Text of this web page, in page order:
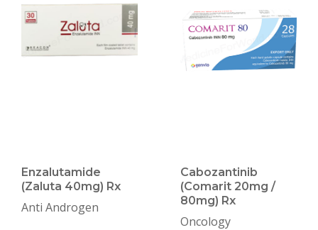
Enzalutamide
(Zaluta 40mg) Rx
Anti Androgen
Cabozantinib
(Comarit 20mg /
80mg) Rx
Oncology